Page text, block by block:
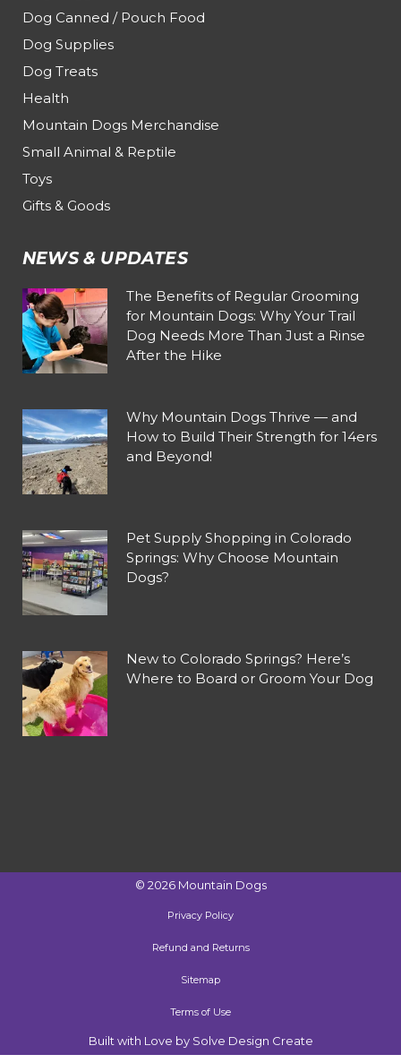
Dog Canned / Pouch Food
Dog Supplies
Dog Treats
Health
Mountain Dogs Merchandise
Small Animal & Reptile
Toys
Gifts & Goods
NEWS & UPDATES
The Benefits of Regular Grooming
for Mountain Dogs: Why Your Trail
Dog Needs More Than Just a Rinse
After the Hike
Why Mountain Dogs Thrive — and
How to Build Their Strength for 14ers
and Beyond!
Pet Supply Shopping in Colorado
Springs: Why Choose Mountain
Dogs?
New to Colorado Springs? Here’s
Where to Board or Groom Your Dog
© 2026 Mountain Dogs
Privacy Policy
Refund and Returns
Sitemap
Terms of Use
Built with Love by Solve Design Create